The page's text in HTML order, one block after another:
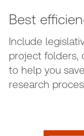
Best
Include
project folders,
to help you
research